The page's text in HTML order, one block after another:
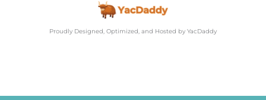
Proudly Designed, Optimized, and Hosted by YacDaddy